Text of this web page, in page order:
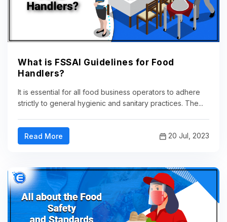
What is FSSAI Guidelines for Food
Handlers?
It is essential for all food business operators to adhere
strictly to general hygienic and sanitary practices. The...
Read More 20 Jul, 2023